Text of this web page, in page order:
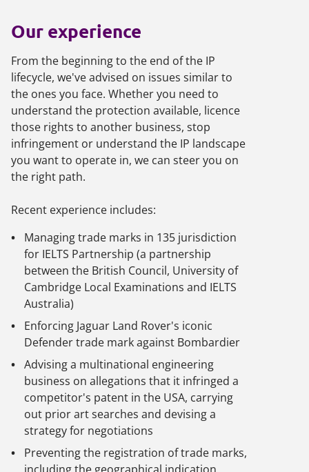
Our experience
From the beginning to the end of the IP
lifecycle, we've advised on issues similar to
the ones you face. Whether you need to
understand the protection available, licence
those rights to another business, stop
infringement or understand the IP landscape
you want to operate in, we can steer you on
the right path.
Recent experience includes:
Managing trade marks in 135 jurisdiction
for IELTS Partnership (a partnership
between the British Council, University of
Cambridge Local Examinations and IELTS
Australia)
Enforcing Jaguar Land Rover's iconic
Defender trade mark against Bombardier
Advising a multinational engineering
business on allegations that it infringed a
competitor's patent in the USA, carrying
out prior art searches and devising a
strategy for negotiations
Preventing the registration of trade marks,